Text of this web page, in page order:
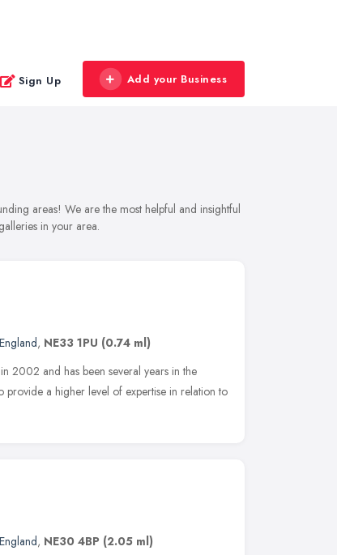
Sign Up Add your Business
areas! We are the most helpful and insightful
in your area.
, NE33 1PU (0.74 ml)
2002 and has been several years in the
provide a higher level of expertise in relation to
, NE30 4BP (2.05 ml)